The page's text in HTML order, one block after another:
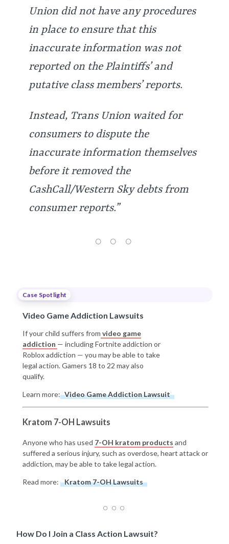
Union did not have any procedures
in place to ensure that this
inaccurate information was not
reported on the Plaintiffs’ and
putative class members’ reports.
Instead, Trans Union waited for
consumers to dispute the
inaccurate information themselves
before it removed the
CashCall/Western Sky debts from
consumer reports.”
Case Spotlight
Video Game Addiction Lawsuits
If your child suffers from video game
addiction — including Fortnite addiction or
Roblox addiction — you may be able to take
legal action. Gamers 18 to 22 may also
qualify.
Learn more: Video Game Addiction Lawsuit
Kratom 7-OH Lawsuits
Anyone who has used 7-OH kratom products and
suffered a serious injury, such as overdose, heart attack or
addiction, may be able to take legal action.
Read more: Kratom 7-OH Lawsuits
How Do I Join a Class Action Lawsuit?